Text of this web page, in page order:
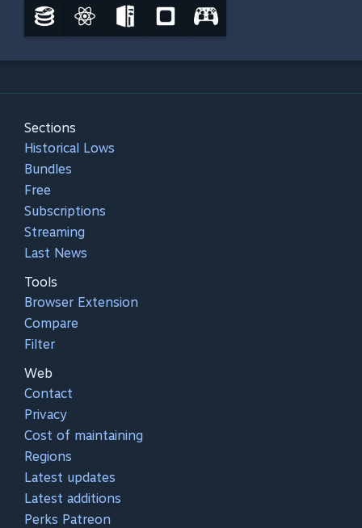
Sections
Historical Lows
Bundles
Free
Subscriptions
Streaming
Last News
Tools
Browser Extension
Compare
Filter
Web
Contact
Privacy
Cost of maintaining
Regions
Latest updates
Latest additions
Perks Patreon